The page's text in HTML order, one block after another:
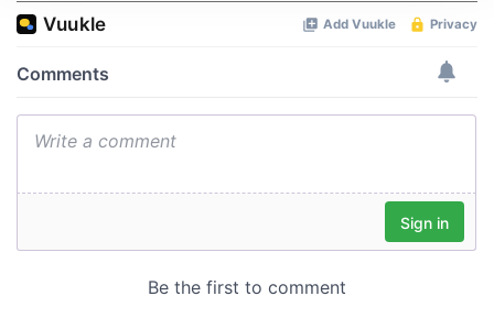
We use cookies to personalise content and ads, to
We also share information about your use of our site with
provided to them or that they’ve collected from your use